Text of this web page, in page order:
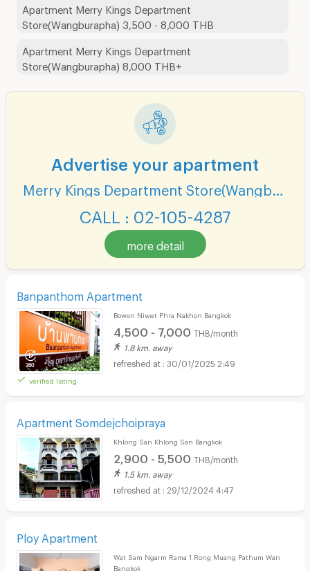
Apartment Merry Kings Department
Store(Wangburapha) 3,500 - 8,000 THB
Apartment Merry Kings Department
Store(Wangburapha) 8,000 THB+
Advertise your apartment
CALL : 02-105-4287
more detail
Banpanthom Apartment
verified listing
Bowon Niwet Phra Nakhon Bangkok
4,500 - 7,000 THB/month
1.8 km. away
30/01/2025 2:49
Apartment Somdejchoipraya
Khlong San Khlong San Bangkok
2,900 - 5,500 THB/month
1.5 km. away
29/12/2024 4:47
Ploy Apartment
Wat Sam Ngarm Rama 1 Rong Muang Pathum Wan
Bangkok